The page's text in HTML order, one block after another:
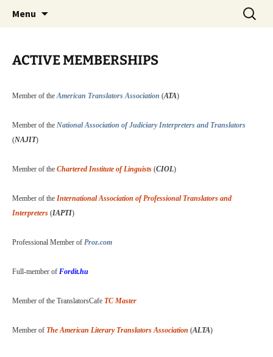
Professional Translation
Services
Juhasz Translation Services
Menu
Search
for:
ACTIVE MEMBERSHIPS
Member of the American Translators Association (ATA)
Member of the National Association of Judiciary Interpreters and Translators
(NAJIT)
Member of the Chartered Institute of Linguists (CIOL)
Member of the International Association of Professional Translators and
Interpreters (IAPTI)
Professional Member of Proz.com
Full-member of Fordit.hu
Member of the TranslatorsCafe TC Master
Member of The American Literary Translators Association (ALTA)